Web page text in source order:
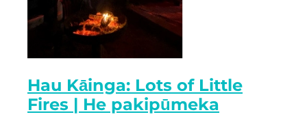
Hau Kāinga: Lots of Little
Fires | He pakipūmeka